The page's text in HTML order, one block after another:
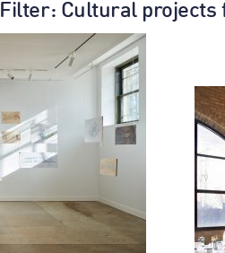
Filter: Cultural projects